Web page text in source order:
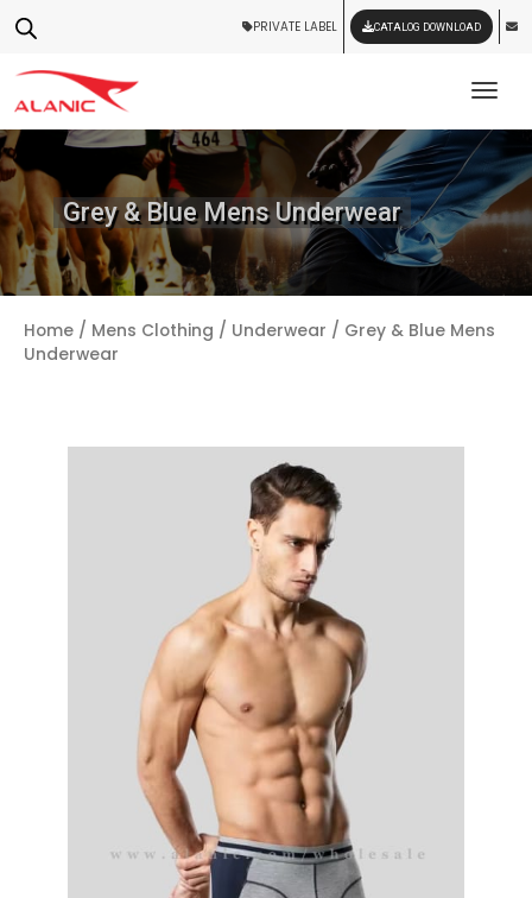
PRIVATE LABEL CATALOG DOWNLOAD
Grey & Blue Mens Underwear
Home / Mens Clothing / Underwear / Grey & Blue Mens
Underwear